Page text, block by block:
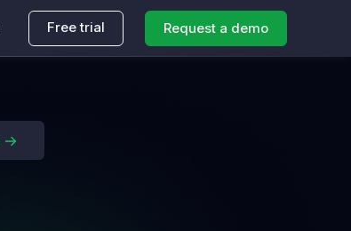
Free trial Request a demo